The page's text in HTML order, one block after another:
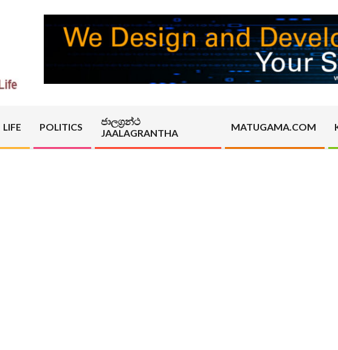
LIFE POLITICS
ජාලග්‍රන්ථ
JAALAGRANTHA
MATUGAMA.COM